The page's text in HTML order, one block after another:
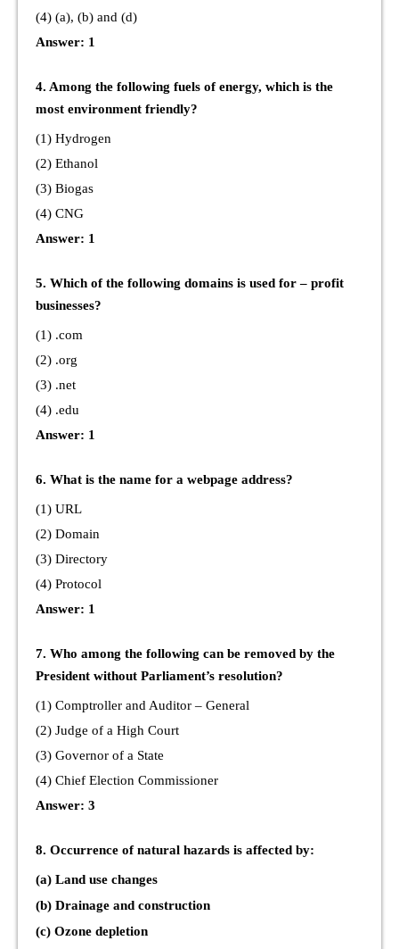
(4) (a), (b) and (d)
Answer: 1
4. Among the following fuels of energy, which is the
most environment friendly?
(1) Hydrogen
(2) Ethanol
(3) Biogas
(4) CNG
Answer: 1
5. Which of the following domains is used for – profit
businesses?
(1) .com
(2) .org
(3) .net
(4) .edu
Answer: 1
6. What is the name for a webpage address?
(1) URL
(2) Domain
(3) Directory
(4) Protocol
Answer: 1
7. Who among the following can be removed by the
President without Parliament’s resolution?
(1) Comptroller and Auditor – General
(2) Judge of a High Court
(3) Governor of a State
(4) Chief Election Commissioner
Answer: 3
8. Occurrence of natural hazards is affected by:
(a) Land use changes
(b) Drainage and construction
(c) Ozone depletion